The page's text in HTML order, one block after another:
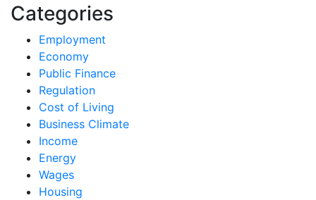
Categories
Employment
Economy
Public Finance
Regulation
Cost of Living
Business Climate
Income
Energy
Wages
Housing